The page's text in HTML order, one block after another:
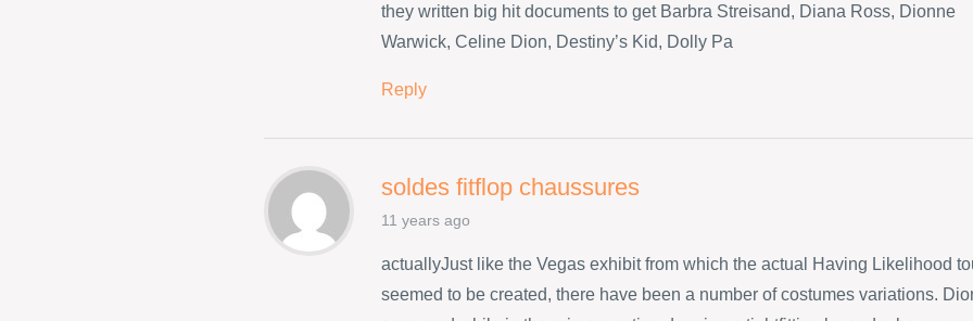
they written big hit documents to get Barbra Streisand, Diana Ross, Dionne
Warwick, Celine Dion, Destiny’s Kid, Dolly Pa
Reply
soldes fitflop chaussures
11 years ago
actuallyJust like the Vegas exhibit from which the actual Having Likelihood
seemed to be created, there have been a number of costumes variations.